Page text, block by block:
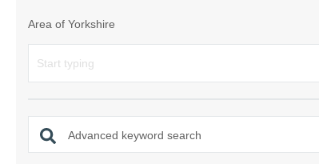
Area of Yorkshire
Advanced keyword search